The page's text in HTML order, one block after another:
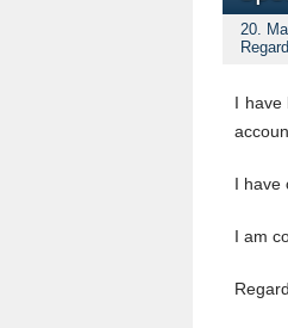
20.
I have
I have
I am